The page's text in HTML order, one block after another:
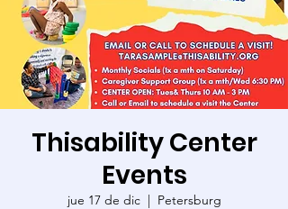
Thisability Center
Events
jue 17 de dic
  |
Petersburg